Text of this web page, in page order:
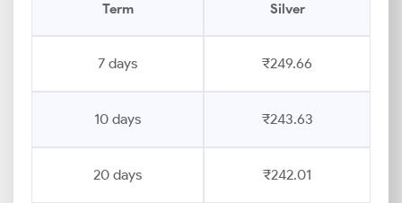
Term Silver
7 days ₹249.66
10 days ₹243.63
20 days ₹242.01